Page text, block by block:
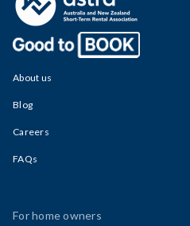
About us
Blog
Careers
FAQs
For home owners